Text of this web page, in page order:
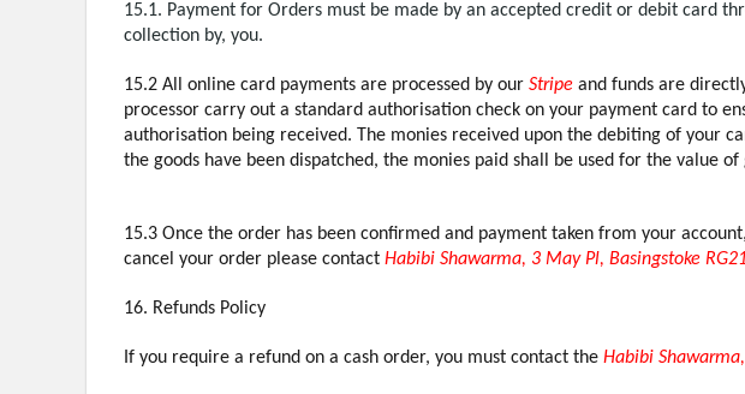
15.1. Payment for Orders must be made by an accepted credit or debit card
collection by, you.
15.2 All online card payments are processed by our Stripe and funds are
processor carry out a standard authorisation check on your payment card to
authorisation being received. The monies received upon the debiting of your
the goods have been dispatched, the monies paid shall be used for the value of
15.3 Once the order has been confirmed and payment taken from your
cancel your order please contact Habibi Shawarma, 3 May Pl, Basingstoke
16. Refunds Policy
If you require a refund on a cash order, you must contact the Habibi